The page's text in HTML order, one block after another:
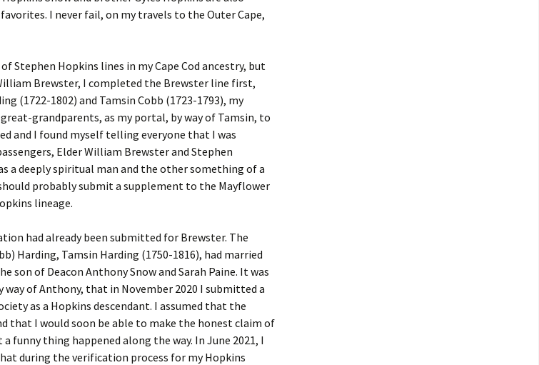
I never fail, on my travels to the Outer Cape,
Stephen Hopkins lines in my Cape Cod ancestry, but
Brewster, I completed the Brewster line first,
(1722-1802) and Tamsin Cobb (1723-1793), my
grandparents, as my portal, by way of Tamsin, to
and I found myself telling everyone that I was
Elder William Brewster and Stephen
a deeply spiritual man and the other something of a
probably submit a supplement to the Mayflower
lineage.
had already been submitted for Brewster. The
Harding, Tamsin Harding (1750-1816), had married
son of Deacon Anthony Snow and Sarah Paine. It was
of Anthony, that in November 2020 I submitted a
as a Hopkins descendant. I assumed that the
that I would soon be able to make the honest claim of
funny thing happened along the way. In June 2021, I
during the verification process for my Hopkins